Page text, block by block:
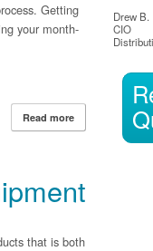
Getting
your month-
Read more about
that is both
Drew B.
CIO